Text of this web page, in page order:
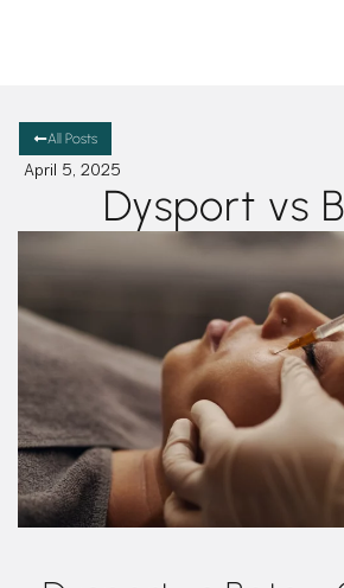
All Posts
April 5, 2025
Dysport vs